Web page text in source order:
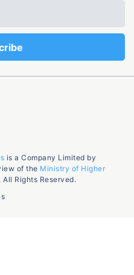
is a Company Limited by
of the Ministry of Higher
All Rights Reserved.